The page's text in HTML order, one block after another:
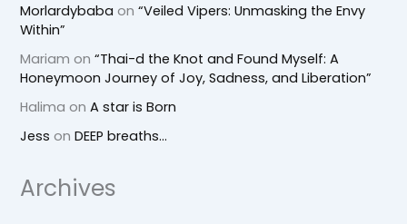
Morlardybaba on“Veiled Vipers: Unmasking the Envy
Within”
Mariam on“Thai-d the Knot and Found Myself: A
Honeymoon Journey of Joy, Sadness, and Liberation”
Halima onA star is Born
Jess onDEEP breaths…
Archives